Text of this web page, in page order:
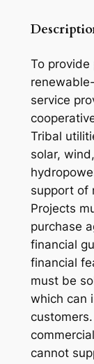
To
service
Tribal
solar,
support of
Projects
purchase
financial
financial
must be
which can
cannot